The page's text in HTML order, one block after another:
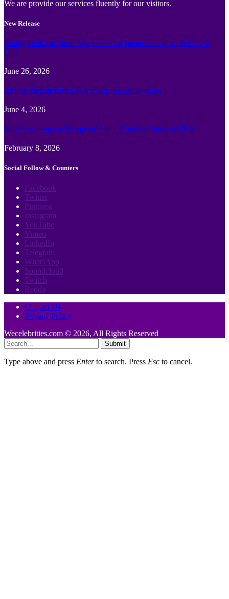
We are provide our services fluently for our visitors.
New Release
Family Guide to Turtle Bay Grand Cayman: Activities, Tickets &
Tips
June 26, 2026
How to Plan the Perfect Cayman Islands Vacation
June 4, 2026
Best face swap and Image to Video Ai online Tools of 2026
February 8, 2026
Social Follow & Counters
Facebook
Twitter
Pinterest
Instagram
YouTube
Vimeo
LinkedIn
Telegram
WhatsApp
Soundcloud
Twitch
Reddit
Contact Us
Privacy Policy
Wecelebrities.com © 2026, All Rights Reserved
Submit
Type above and press Enterto search. Press Esc to cancel.